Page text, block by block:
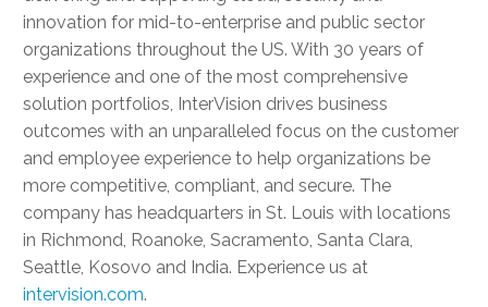
innovation for mid-to-enterprise and public sector
organizations throughout the US. With 30 years of
experience and one of the most comprehensive
solution portfolios, InterVision drives business
outcomes with an unparalleled focus on the customer
and employee experience to help organizations be
more competitive, compliant, and secure. The
company has headquarters in St. Louis with locations
in Richmond, Roanoke, Sacramento, Santa Clara,
Seattle, Kosovo and India. Experience us at
intervision.com.